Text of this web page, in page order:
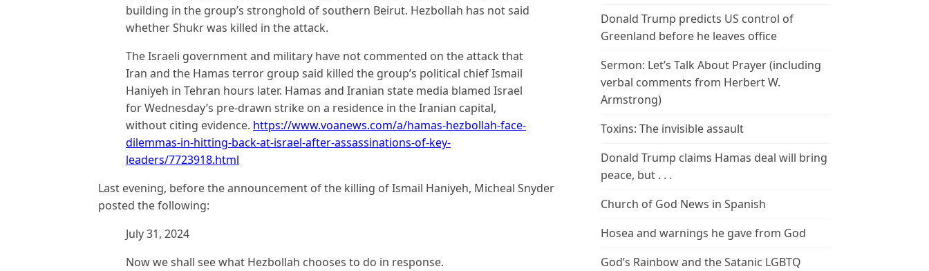
building in the group’s stronghold of southern Beirut. Hezbollah has not said
whether Shukr was killed in the attack.
The Israeli government and military have not commented on the attack that
Iran and the Hamas terror group said killed the group’s political chief Ismail
Haniyeh in Tehran hours later. Hamas and Iranian state media blamed Israel
for Wednesday’s pre-drawn strike on a residence in the Iranian capital,
without citing evidence. https://www.voanews.com/a/hamas-hezbollah-face-
dilemmas-in-hitting-back-at-israel-after-assassinations-of-key-
leaders/7723918.html
Last evening, before the announcement of the killing of Ismail Haniyeh, Micheal Snyder
posted the following:
July 31, 2024
Now we shall see what Hezbollah chooses to do in response.
Donald Trump predicts US control of
Greenland before he leaves office
Sermon: Let’s Talk About Prayer (including
verbal comments from Herbert W.
Armstrong)
Toxins: The invisible assault
Donald Trump claims Hamas deal will bring
peace, but . . .
Church of God News in Spanish
Hosea and warnings he gave from God
God’s Rainbow and the Satanic LGBTQ